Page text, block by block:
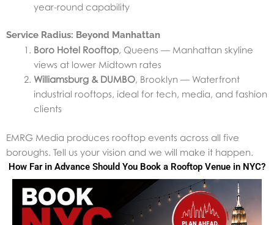
year-round capability
Service Radius: Beyond Manhattan
Boro Hotel Rooftop, Queens — Manhattan skyline
views at lower Midtown rates
Williamsburg & DUMBO, Brooklyn — Waterfront
industrial rooftops, ideal for tech, media, and fashion
clients
EMRG Media produces rooftop events across all five
boroughs. Tell us your vision and we will make it happen.
How Far in Advance Should You Book a Rooftop Venue in NYC?